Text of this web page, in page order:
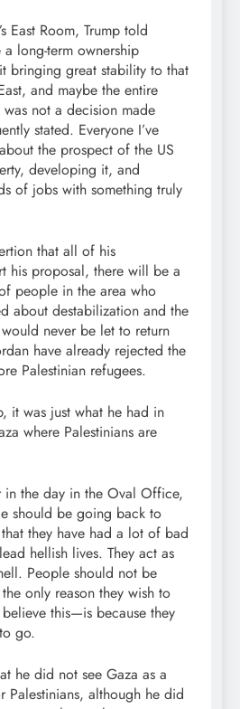
East Room, Trump told
long-term ownership
bringing great stability to that
and maybe the entire
not a decision made
stated. Everyone I’ve
the prospect of the US
developing it, and
of jobs with something truly
that all of his
his proposal, there will be a
people in the area who
about destabilization and the
never be let to return
have already rejected the
Palestinian refugees.
it was just what he had in
where Palestinians are
in the day in the Oval Office,
should be going back to
that they have had a lot of bad
hellish lives. They act as
People should not be
only reason they wish to
this—is because they
go.
he did not see Gaza as a
Palestinians, although he did